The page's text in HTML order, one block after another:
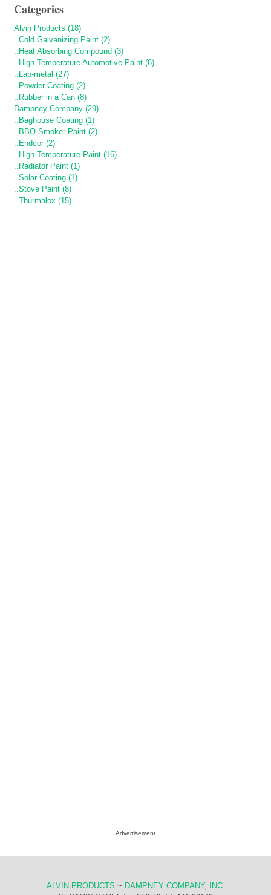
Categories
Alvin Products (18)
..Cold Galvanizing Paint (2)
..Heat Absorbing Compound (3)
..High Temperature Automotive Paint (6)
..Lab-metal (27)
..Powder Coating (2)
..Rubber in a Can (8)
Dampney Company (29)
..Baghouse Coating (1)
..BBQ Smoker Paint (2)
..Endcor (2)
..High Temperature Paint (16)
..Radiator Paint (1)
..Solar Coating (1)
..Stove Paint (8)
..Thurmalox (15)
Advertisement
ALVIN PRODUCTS ~ DAMPNEY COMPANY, INC.